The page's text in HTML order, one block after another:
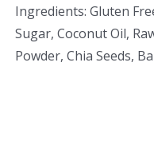
Ingredients: Gluten
Sugar, Coconut Oil,
Powder, Chia Seeds,